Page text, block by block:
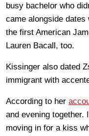
busy bachelor who
came alongside
the first American
Lauren Bacall, too.
Kissinger also dated
immigrant with
According to her
and evening together.
moving in for a kiss